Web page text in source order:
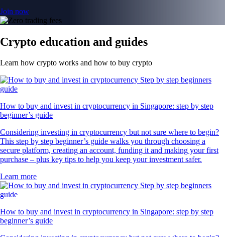
Join now
Crypto education and guides
Learn how crypto works and how to buy crypto
How to buy and invest in cryptocurrency in Singapore: step by step
beginner’s guide
Considering investing in cryptocurrency but not sure where to begin?
This step by step beginner’s guide walks you through choosing a
secure platform, creating an account, funding it and making your first
purchase – plus key tips to help you keep your investment safer.
Learn more
How to buy and invest in cryptocurrency in Singapore: step by step
beginner’s guide